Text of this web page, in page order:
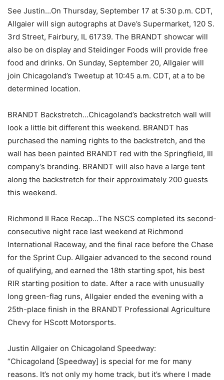
See Justin…On Thursday, September 17 at 5:30 p.m. CDT,
Allgaier will sign autographs at Dave’s Supermarket, 120 S.
3rd Street, Fairbury, IL 61739. The BRANDT showcar will
also be on display and Steidinger Foods will provide free
food and drinks. On Sunday, September 20, Allgaier will
join Chicagoland’s Tweetup at 10:45 a.m. CDT, at a to be
determined location.
BRANDT Backstretch…Chicagoland’s backstretch wall will
look a little bit different this weekend. BRANDT has
purchased the naming rights to the backstretch, and the
wall has been painted BRANDT red with the Springfield, Ill
company’s branding. BRANDT will also have a large tent
along the backstretch for their approximately 200 guests
this weekend.
Richmond II Race Recap…The NSCS completed its second-
consecutive night race last weekend at Richmond
International Raceway, and the final race before the Chase
for the Sprint Cup. Allgaier advanced to the second round
of qualifying, and earned the 18th starting spot, his best
RIR starting position to date. After a race with unusually
long green-flag runs, Allgaier ended the evening with a
25th-place finish in the BRANDT Professional Agriculture
Chevy for HScott Motorsports.
Justin Allgaier on Chicagoland Speedway:
“Chicagoland [Speedway] is special for me for many
reasons. It’s not only my home track, but it’s where I made